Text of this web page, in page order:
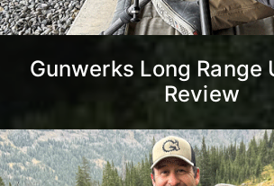
Gunwerks Long Range
Review